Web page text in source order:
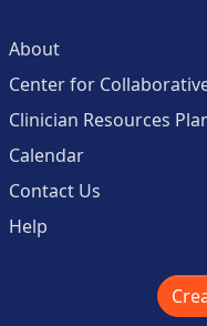
About
Center for
Clinician Resources
Calendar
Contact Us
Help